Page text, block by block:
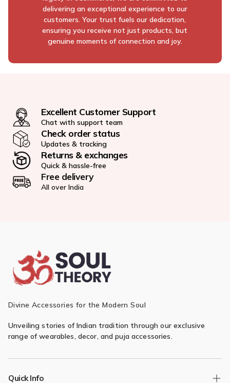
delivering an exceptional experience to our
customers. Your trust fuels our dedication,
ensuring you receive not just products, but
genuine moments of connection and joy.
Excellent Customer Support
Chat with support team
Check order status
Updates & tracking
Returns & exchanges
Quick & hassle-free
Free delivery
All over India
Divine Accessories for the Modern Soul
Unveiling stories of Indian tradition through our exclusive
range of wearables, decor, and puja accessories.
Quick Info